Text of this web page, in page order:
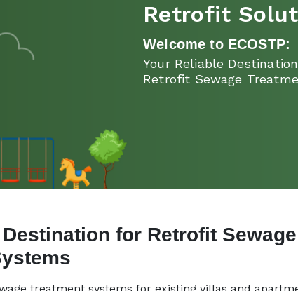
Retrofit
Welcome to ECOSTP:
Your Reliable
Retrofit Sewage
for Retrofit